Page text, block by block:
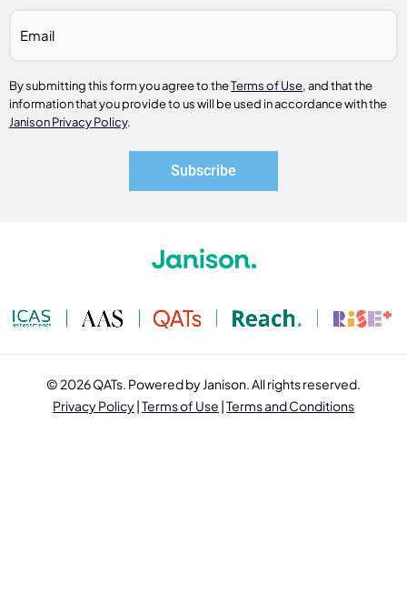
By submitting this form you agree to theTerms of Use, and that the
information that you provide to us will be used in accordance with the
Janison Privacy Policy.
© 2026 QATs. Powered by Janison. All rights reserved.
Privacy Policy|Terms of Use |Terms and Conditions